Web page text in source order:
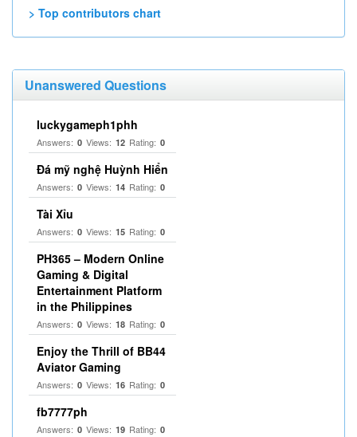
> Top contributors chart
Unanswered Questions
luckygameph1phh
Answers: 0 Views: 12 Rating: 0
Đá mỹ nghệ Huỳnh Hiển
Answers: 0 Views: 14 Rating: 0
Tài Xỉu
Answers: 0 Views: 15 Rating: 0
PH365 – Modern Online
Gaming & Digital
Entertainment Platform
in the Philippines
Answers: 0 Views: 18 Rating: 0
Enjoy the Thrill of BB44
Aviator Gaming
Answers: 0 Views: 16 Rating: 0
fb7777ph
Answers: 0 Views: 19 Rating: 0